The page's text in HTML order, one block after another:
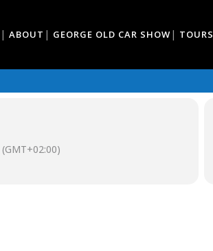
ABOUT GEORGE OLD CAR SHOW TOURS
(GMT+02:00)